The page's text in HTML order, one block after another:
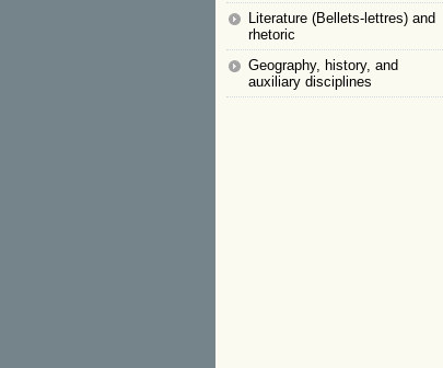
Literature (Bellets-lettres) and
rhetoric
Geography, history, and
auxiliary disciplines